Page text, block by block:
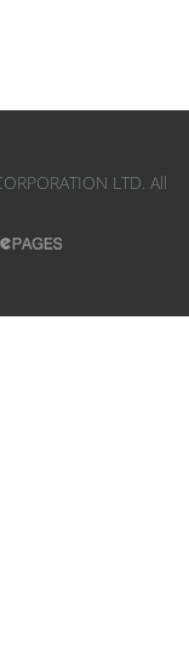
LTD. All